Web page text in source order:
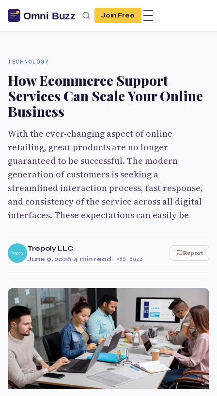
Join Free
TECHNOLOGY
How Ecommerce Support
Services Can Scale Your Online
Business
With the ever-changing aspect of online
retailing, great products are no longer
guaranteed to be successful. The modern
generation of customers is seeking a
streamlined interaction process, fast response,
and consistency of the service across all digital
interfaces. These expectations can easily be
Trepoly LLC
June 9, 2026·4 min read· 85 Buzz
Report